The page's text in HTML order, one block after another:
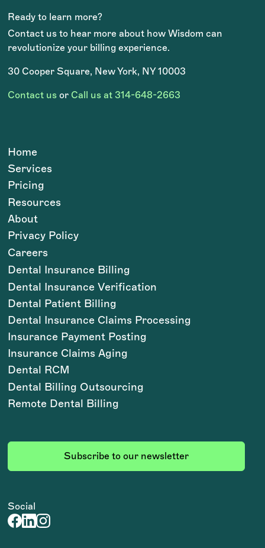
Ready to learn more?
Contact us to hear more about how Wisdom can
revolutionize your billing experience.
30 Cooper Square, New York, NY 10003
Contact us or Call us at 314-648-2663
Subscribe to our newsletter
Home
Services
Pricing
Resources
About
Privacy Policy
Careers
Dental Insurance Billing
Dental Insurance Verification
Dental Patient Billing
Dental Insurance Claims Processing
Insurance Payment Posting
Insurance Claims Aging
Dental RCM
Dental Billing Outsourcing
Remote Dental Billing
Social